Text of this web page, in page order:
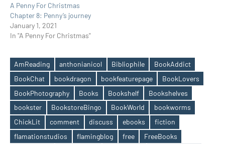
A Penny For Christmas
Chapter 8: Penny’s journey
January 1, 2021
In "A Penny For Christmas"
AmReading anthonianicol Bibliophile
BookAddict
BookChat
bookdragon bookfeaturepage
BookLovers
BookPhotography
Books Bookshelf
Bookshelves
bookster
BookstoreBingo BookWorld
bookworms
ChickLit
comment discuss ebooks
fiction
flamationstudios
flamingblog free
FreeBooks